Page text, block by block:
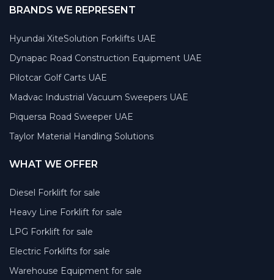
BRANDS WE REPRESENT
Hyundai XiteSolution Forklifts UAE
Dynapac Road Construction Equipment UAE
Pilotcar Golf Carts UAE
Madvac Industrial Vacuum Sweepers UAE
Piquersa Road Sweeper UAE
Taylor Material Handling Solutions
WHAT WE OFFER
Diesel Forklift for sale
Heavy Line Forklift for sale
LPG Forklift for sale
Electric Forklifts for sale
Warehouse Equipment for sale